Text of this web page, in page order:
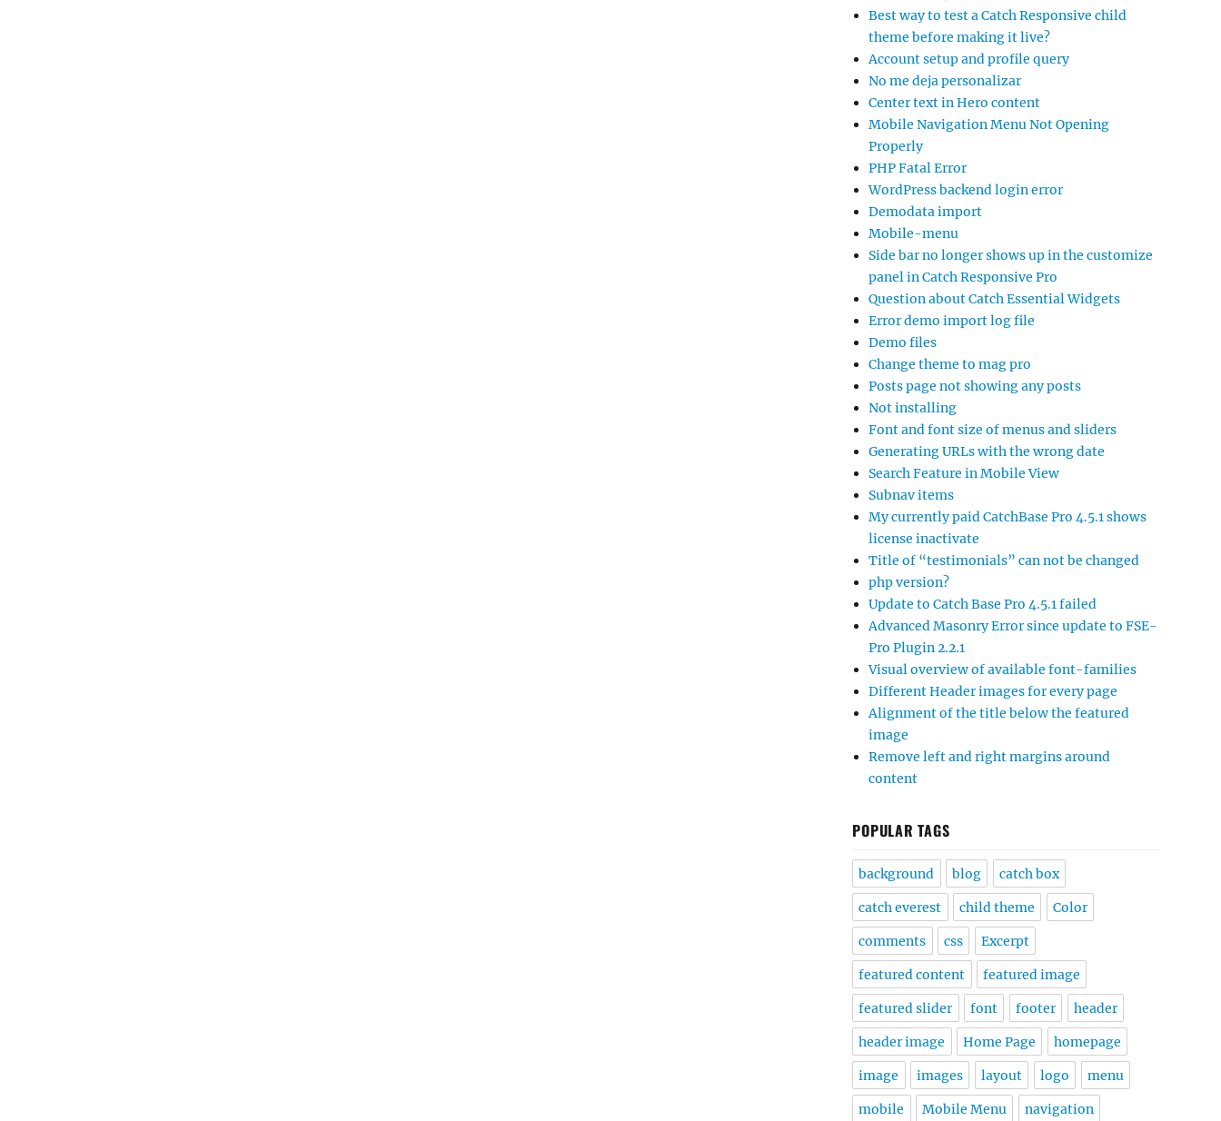
Best way to test a Catch Responsive child
theme before making it live?
Account setup and profile query
No me deja personalizar
Center text in Hero content
Mobile Navigation Menu Not Opening
Properly
PHP Fatal Error
WordPress backend login error
Demodata import
Mobile-menu
Side bar no longer shows up in the customize
panel in Catch Responsive Pro
Question about Catch Essential Widgets
Error demo import log file
Demo files
Change theme to mag pro
Posts page not showing any posts
Not installing
Font and font size of menus and sliders
Generating URLs with the wrong date
Search Feature in Mobile View
Subnav items
My currently paid CatchBase Pro 4.5.1 shows
license inactivate
Title of “testimonials” can not be changed
php version?
Update to Catch Base Pro 4.5.1 failed
Advanced Masonry Error since update to FSE-
Pro Plugin 2.2.1
Visual overview of available font-families
Different Header images for every page
Alignment of the title below the featured
image
Remove left and right margins around
content
POPULAR TAGS
background blog catch box
catch everest child theme Color
comments css Excerpt
featured content featured image
featured slider font footer header
header image Home Page homepage
image images layout logo menu
mobile Mobile Menu navigation